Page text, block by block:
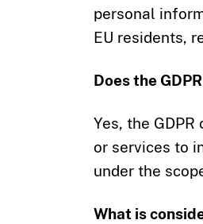
personal
EU residents,
Does the
Yes, the
or services to
under the
What is